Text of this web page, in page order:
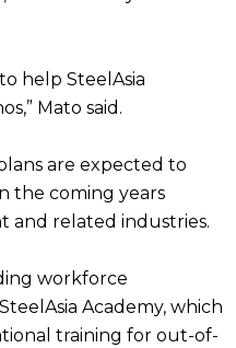
help SteelAsia
Mato said.
are expected to
the coming years
related industries.
workforce
Academy, which
training for out-of-